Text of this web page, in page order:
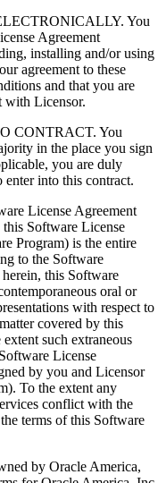
You
Agreement
installing and/or using
agreement to these
and that you are
with Licensor.
CONTRACT. You
in the place you sign
you are duly
into this contract.
License Agreement
Software License
Program) is the entire
to the Software
this Software
oral or
with respect to
covered by this
such extraneous
License
by you and Licensor
To the extent any
conflict with the
terms of this Software
by Oracle America,